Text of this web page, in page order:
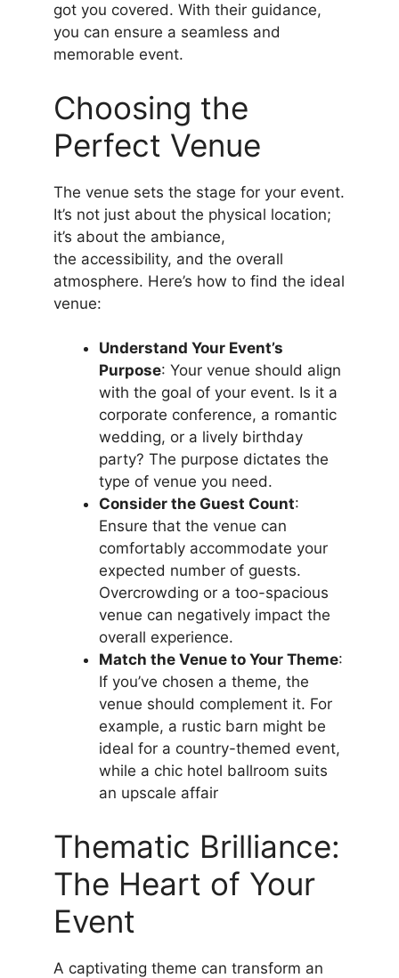
got you covered. With their guidance,
you can ensure a seamless and
memorable event.
Choosing the
Perfect Venue
The venue sets the stage for your event.
It’s not just about the physical location;
it’s about the ambiance,
the accessibility, and the overall
atmosphere. Here’s how to find the ideal
venue:
Understand Your Event’s
Purpose: Your venue should align
with the goal of your event. Is it a
corporate conference, a romantic
wedding, or a lively birthday
party? The purpose dictates the
type of venue you need.
Consider the Guest Count:
Ensure that the venue can
comfortably accommodate your
expected number of guests.
Overcrowding or a too-spacious
venue can negatively impact the
overall experience.
Match the Venue to Your Theme:
If you’ve chosen a theme, the
venue should complement it. For
example, a rustic barn might be
ideal for a country-themed event,
while a chic hotel ballroom suits
an upscale affair
Thematic Brilliance:
The Heart of Your
Event
A captivating theme can transform an